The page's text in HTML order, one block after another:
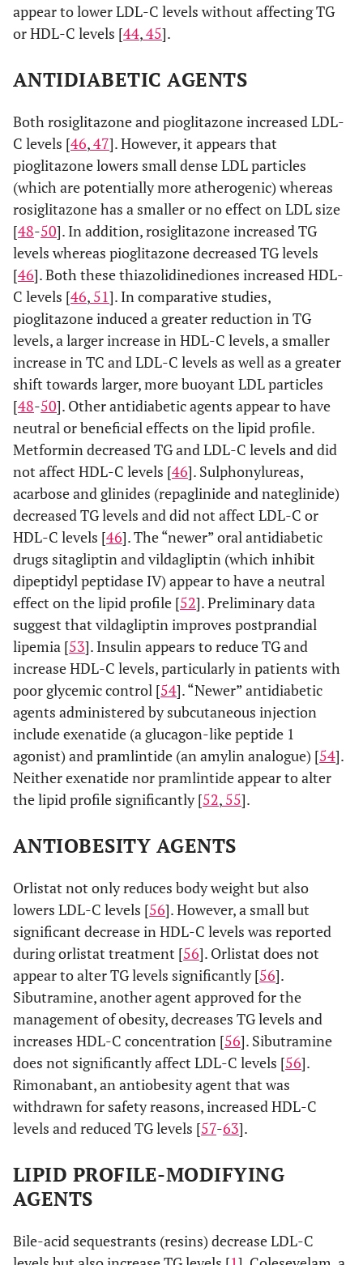
appear to lower LDL-C levels without affecting TG
or HDL-C levels [44,45].
ANTIDIABETIC AGENTS
Both rosiglitazone and pioglitazone increased LDL-
C levels [46,47]. However, it appears that
pioglitazone lowers small dense LDL particles
(which are potentially more atherogenic) whereas
rosiglitazone has a smaller or no effect on LDL size
[48-50]. In addition, rosiglitazone increased TG
levels whereas pioglitazone decreased TG levels
[46]. Both these thiazolidinediones increased HDL-
C levels [46, 51]. In comparative studies,
pioglitazone induced a greater reduction in TG
levels, a larger increase in HDL-C levels, a smaller
increase in TC and LDL-C levels as well as a greater
shift towards larger, more buoyant LDL particles
[48-50]. Other antidiabetic agents appear to have
neutral or beneficial effects on the lipid profile.
Metformin decreased TG and LDL-C levels and did
not affect HDL-C levels [46]. Sulphonylureas,
acarbose and glinides (repaglinide and nateglinide)
decreased TG levels and did not affect LDL-C or
HDL-C levels [46]. The “newer” oral antidiabetic
drugs sitagliptin and vildagliptin (which inhibit
dipeptidyl peptidase IV) appear to have a neutral
effect on the lipid profile [52]. Preliminary data
suggest that vildagliptin improves postprandial
lipemia [53]. Insulin appears to reduce TG and
increase HDL-C levels, particularly in patients with
poor glycemic control [54]. “Newer” antidiabetic
agents administered by subcutaneous injection
include exenatide (a glucagon-like peptide 1
agonist) and pramlintide (an amylin analogue) [54].
Neither exenatide nor pramlintide appear to alter
the lipid profile significantly [52, 55].
ANTIOBESITY AGENTS
Orlistat not only reduces body weight but also
lowers LDL-C levels [56]. However, a small but
significant decrease in HDL-C levels was reported
during orlistat treatment [56]. Orlistat does not
appear to alter TG levels significantly [56].
Sibutramine, another agent approved for the
management of obesity, decreases TG levels and
increases HDL-C concentration [56]. Sibutramine
does not significantly affect LDL-C levels [56].
Rimonabant, an antiobesity agent that was
withdrawn for safety reasons, increased HDL-C
levels and reduced TG levels [57-63].
LIPID PROFILE-MODIFYING
AGENTS
Bile-acid sequestrants (resins) decrease LDL-C